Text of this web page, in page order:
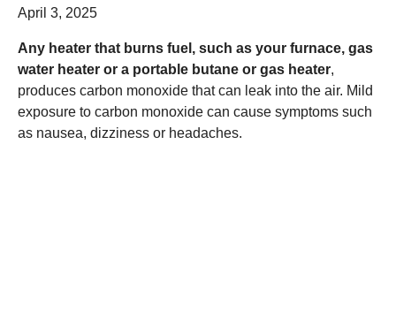
April 3, 2025
Any heater that burns fuel, such as your furnace, gas
water heater or a portable butane or gas heater,
produces carbon monoxide that can leak into the air. Mild
exposure to carbon monoxide can cause symptoms such
as nausea, dizziness or headaches.